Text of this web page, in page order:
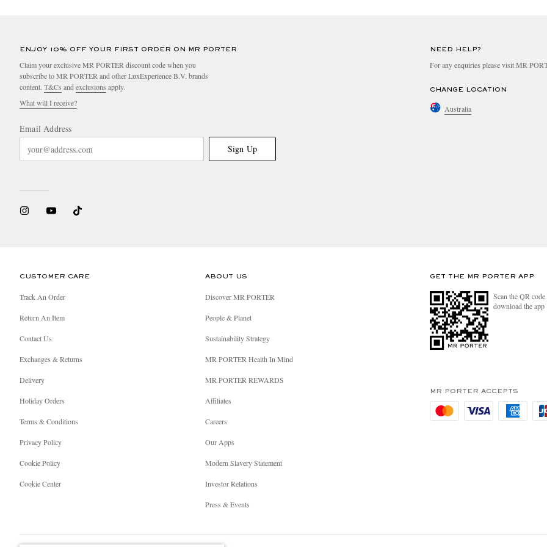
ENJOY 10% OFF YOUR FIRST ORDER ON MR PORTER
Claim your exclusive MR PORTER discount code when you
subscribe to MR PORTER and other LuxExperience B.V. brands
content. T&Cs andexclusions apply.
What will I receive?
Email Address
Sign Up
NEED HELP?
For any enquiries please visit MR
CHANGE LOCATION
Australia
CUSTOMER CARE
Track An Order
Return An Item
Contact Us
Exchanges & Returns
Delivery
Holiday Orders
Terms & Conditions
Privacy Policy
Cookie Policy
Cookie Center
ABOUT US
Discover MR PORTER
People & Planet
Sustainability Strategy
MR PORTER Health In Mind
MR PORTER REWARDS
Affiliates
Careers
Our Apps
Modern Slavery Statement
Investor Relations
Press & Events
GET THE MR PORTER APP
Scan the QR
download the app
MR PORTER ACCEPTS